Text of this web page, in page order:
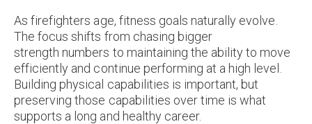
As firefighters age, fitness goals naturally evolve.
The focus shifts from chasing bigger
strength numbers to maintaining the ability to move
efficiently and continue performing at a high level.
Building physical capabilities is important, but
preserving those capabilities over time is what
supports a long and healthy career.